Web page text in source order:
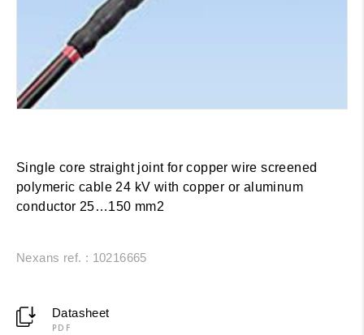
Single core straight joint for copper wire screened
polymeric cable 24 kV with copper or aluminum
conductor 25…150 mm2
Nexans ref. : 10216665
Datasheet
PDF